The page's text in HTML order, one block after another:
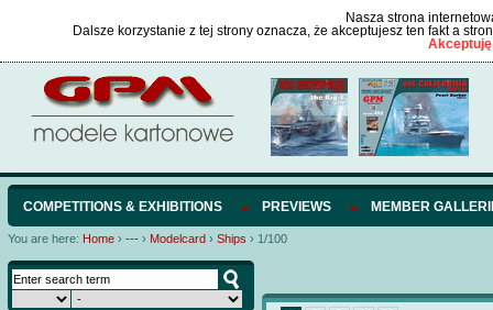
Nasza strona
Dalsze korzystanie z tej strony oznacza, że akceptujesz ten fakt a
COMPETITIONS & EXHIBITIONS PREVIEWS MEMBER
You are here: Home › --- › Modelcard › Ships › 1/100